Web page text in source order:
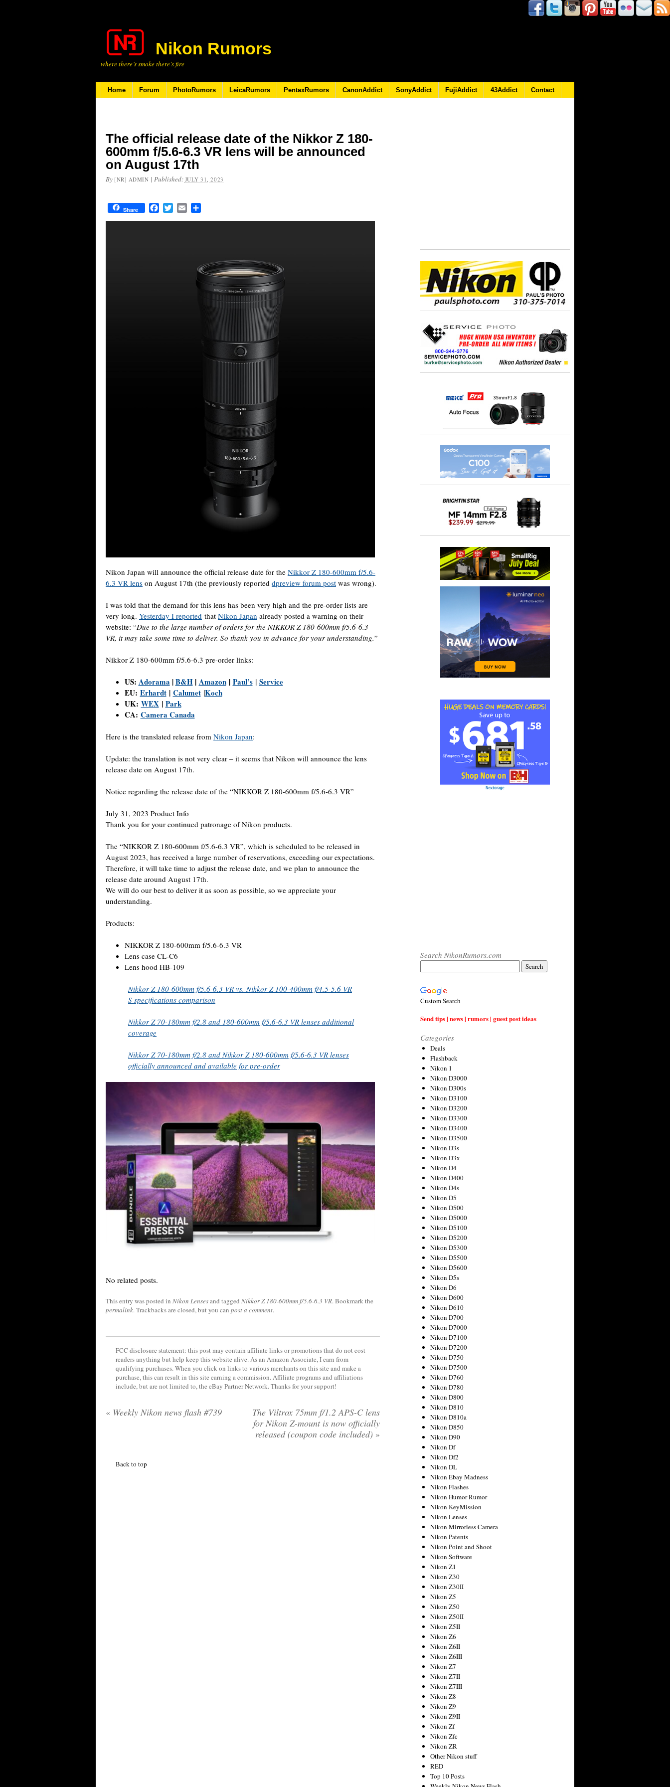
Nikon Rumors
where there’s smoke there’s fire
Home Forum PhotoRumors LeicaRumors PentaxRumors CanonAddict SonyAddict FujiAddict 43Addict Contact
The official release date of the Nikkor Z 180-
600mm f/5.6-6.3 VR lens will be announced
on August 17th
By [NR] ADMIN | Published: JULY 31, 2023
Share FacebookTwitterEmail
Nikon Japan will announce the official release date for the Nikkor Z 180-600mm f/5.6-
6.3 VR lens on August 17th (the previously reported dpreview forum post was wrong).
I was told that the demand for this lens has been very high and the pre-order lists are
very long. Yesterday I reported that Nikon Japan already posted a warning on their
website: “Due to the large number of orders for the NIKKOR Z 180-600mm f/5.6-6.3
VR, it may take some time to deliver. So thank you in advance for your understanding.”
Nikkor Z 180-600mm f/5.6-6.3 pre-order links:
US: Adorama |B&H| Amazon| Paul’s| Service
EU: Erhardt| Calumet|Koch
UK: WEX| Park
CA: Camera Canada
Here is the translated release from Nikon Japan:
Update: the translation is not very clear – it seems that Nikon will announce the lens
release date on August 17th.
Notice regarding the release date of the “NIKKOR Z 180-600mm f/5.6-6.3 VR”
July 31, 2023 Product Info
Thank you for your continued patronage of Nikon products.
The “NIKKOR Z 180-600mm f/5.6-6.3 VR”, which is scheduled to be released in
August 2023, has received a large number of reservations, exceeding our expectations.
Therefore, it will take time to adjust the release date, and we plan to announce the
release date around August 17th.
We will do our best to deliver it as soon as possible, so we appreciate your
understanding.
Products:
NIKKOR Z 180-600mm f/5.6-6.3 VR
Lens case CL-C6
Lens hood HB-109
Nikkor Z 180-600mm f/5.6-6.3 VR vs. Nikkor Z 100-400mm f/4.5-5.6 VR
S specifications comparison
Nikkor Z 70-180mm f/2.8 and 180-600mm f/5.6-6.3 VR lenses additional
coverage
Nikkor Z 70-180mm f/2.8 and Nikkor Z 180-600mm f/5.6-6.3 VR lenses
officially announced and available for pre-order
No related posts.
This entry was posted in Nikon Lensesand tagged Nikkor Z 180-600mm f/5.6-6.3 VR. Bookmark the
permalink. Trackbacks are closed, but you can post a comment.
FCC disclosure statement: this post may contain affiliate links or promotions that do not cost
readers anything but help keep this website alive. As an Amazon Associate, I earn from
qualifying purchases. When you click on links to various merchants on this site and make a
purchase, this can result in this site earning a commission. Affiliate programs and affiliations
include, but are not limited to, the eBay Partner Network. Thanks for your support!
« Weekly Nikon news flash #739
The Viltrox 75mm f/1.2 APS-C lens
for Nikon Z-mount is now officially
released (coupon code included) »
Back to top
Search NikonRumors.com
Custom Search
Send tips | news | rumors | guest post ideas
Categories
Deals
Flashback
Nikon 1
Nikon D3000
Nikon D300s
Nikon D3100
Nikon D3200
Nikon D3300
Nikon D3400
Nikon D3500
Nikon D3s
Nikon D3x
Nikon D4
Nikon D400
Nikon D4s
Nikon D5
Nikon D500
Nikon D5000
Nikon D5100
Nikon D5200
Nikon D5300
Nikon D5500
Nikon D5600
Nikon D5s
Nikon D6
Nikon D600
Nikon D610
Nikon D700
Nikon D7000
Nikon D7100
Nikon D7200
Nikon D750
Nikon D7500
Nikon D760
Nikon D780
Nikon D800
Nikon D810
Nikon D810a
Nikon D850
Nikon D90
Nikon Df
Nikon Df2
Nikon DL
Nikon Ebay Madness
Nikon Flashes
Nikon Humor Rumor
Nikon KeyMission
Nikon Lenses
Nikon Mirrorless Camera
Nikon Patents
Nikon Point and Shoot
Nikon Software
Nikon Z1
Nikon Z30
Nikon Z30II
Nikon Z5
Nikon Z50
Nikon Z50II
Nikon Z5II
Nikon Z6
Nikon Z6II
Nikon Z6III
Nikon Z7
Nikon Z7II
Nikon Z7III
Nikon Z8
Nikon Z9
Nikon Z9II
Nikon Zf
Nikon Zfc
Nikon ZR
Other Nikon stuff
RED
Top 10 Posts